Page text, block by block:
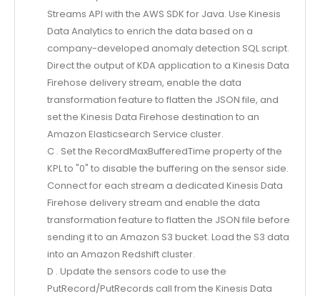
Streams API with the AWS SDK for Java. Use Kinesis
Data Analytics to enrich the data based on a
company-developed anomaly detection SQL script.
Direct the output of KDA application to a Kinesis Data
Firehose delivery stream, enable the data
transformation feature to flatten the JSON file, and
set the Kinesis Data Firehose destination to an
Amazon Elasticsearch Service cluster.
C . Set the RecordMaxBufferedTime property of the
KPL to "0" to disable the buffering on the sensor side.
Connect for each stream a dedicated Kinesis Data
Firehose delivery stream and enable the data
transformation feature to flatten the JSON file before
sending it to an Amazon S3 bucket. Load the S3 data
into an Amazon Redshift cluster.
D . Update the sensors code to use the
PutRecord/PutRecords call from the Kinesis Data